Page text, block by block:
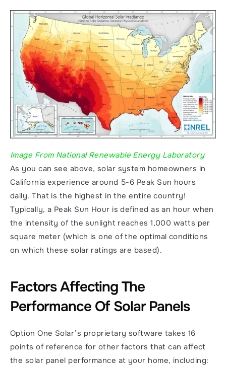
Image From National Renewable Energy Laboratory
As you can see above, solar system homeowners in
California experience around 5-6 Peak Sun hours
daily. That is the highest in the entire country!
Typically, a Peak Sun Hour is defined as an hour when
the intensity of the sunlight reaches 1,000 watts per
square meter (which is one of the optimal conditions
on which these solar ratings are based).
Factors Affecting The
Performance Of Solar Panels
Option One Solar’s proprietary software takes 16
points of reference for other factors that can affect
the solar panel performance at your home, including: